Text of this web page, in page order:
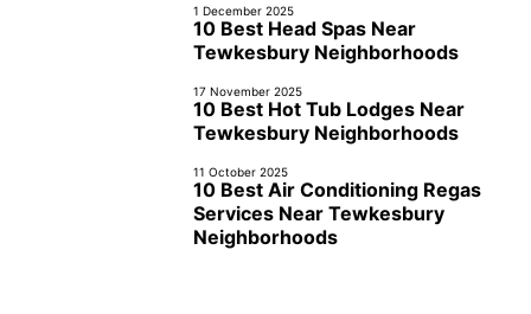
1 December 2025
10 Best Head Spas Near
Tewkesbury Neighborhoods
17 November 2025
10 Best Hot Tub Lodges Near
Tewkesbury Neighborhoods
11 October 2025
10 Best Air Conditioning Regas
Services Near Tewkesbury
Neighborhoods